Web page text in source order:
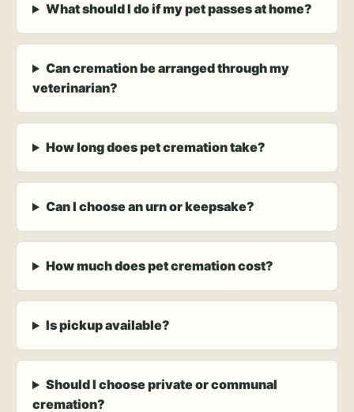
What should I do if my pet passes at home?
Can cremation be arranged through my
veterinarian?
How long does pet cremation take?
Can I choose an urn or keepsake?
How much does pet cremation cost?
Is pickup available?
Should I choose private or communal
cremation?